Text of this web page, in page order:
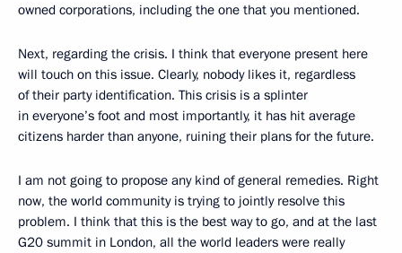
owned corporations, including the one that you mentioned.
Next, regarding the crisis. I think that everyone present here
will touch on this issue. Clearly, nobody likes it, regardless
of their party identification. This crisis is a splinter
in everyone’s foot and most importantly, it has hit average
citizens harder than anyone, ruining their plans for the future.
I am not going to propose any kind of general remedies. Right
now, the world community is trying to jointly resolve this
problem. I think that this is the best way to go, and at the last
G20 summit in London, all the world leaders were really